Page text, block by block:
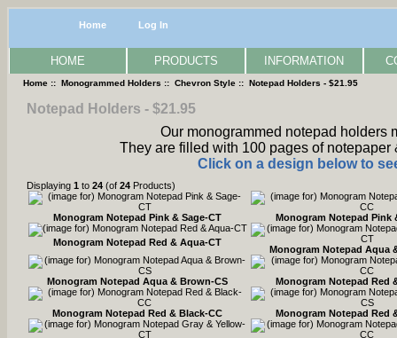
Home Log In
HOME PRODUCTS INFORMATION
Home ::Monogrammed Holders ::Chevron Style :: Notepad Holders - $21.95
Notepad Holders - $21.95
Our monogrammed notepad holders
They are filled with 100 pages of notepaper
Click on a design below to
Displaying 1 to 24(of 24Products)
Monogram Notepad Pink & Sage-CT Monogram Notepad Pink
Monogram Notepad Red & Aqua-CT
Monogram Notepad Aqua
Monogram Notepad Aqua & Brown-CS Monogram Notepad Red
Monogram Notepad Red & Black-CC Monogram Notepad Red